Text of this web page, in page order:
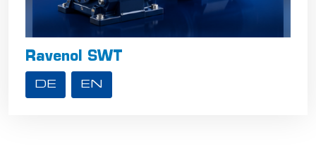
Ravenol SWT
DE EN